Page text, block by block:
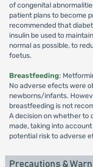
of congenital
patient plans to become
recommended that
insulin be used to
normal as possible, to
foetus.
Breastfeeding:
No adverse efects were
newborns/infants.
breastfeeding is not
A decision on whether to
made, taking into
potential risk to adverse
Precautions &